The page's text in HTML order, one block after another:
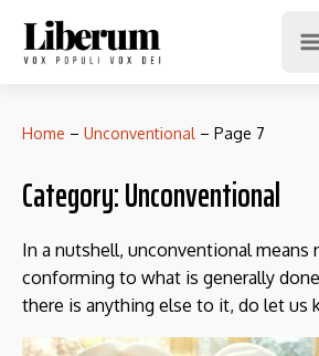
Home – Unconventional – Page 7
Category:Unconventional
In a nutshell, unconventional means
conforming to what is generally
there is anything else to it, do let us